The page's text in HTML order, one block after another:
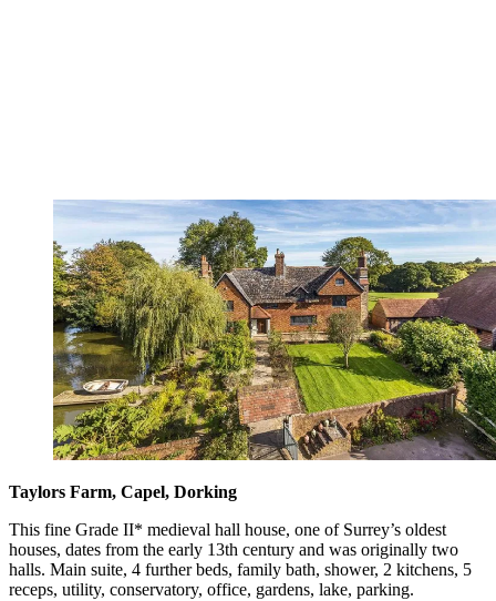
Taylors Farm, Capel, Dorking
This fine Grade II* medieval hall house, one of Surrey’s oldest
houses, dates from the early 13th century and was originally two
halls. Main suite, 4 further beds, family bath, shower, 2 kitchens, 5
receps, utility, conservatory, office, gardens, lake, parking.